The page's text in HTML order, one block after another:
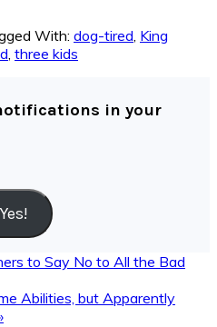
With: dog-tired, King
, three kids
in your
Yes!
to Say No to All the Bad
Abilities, but Apparently